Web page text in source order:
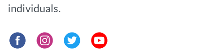
individuals.